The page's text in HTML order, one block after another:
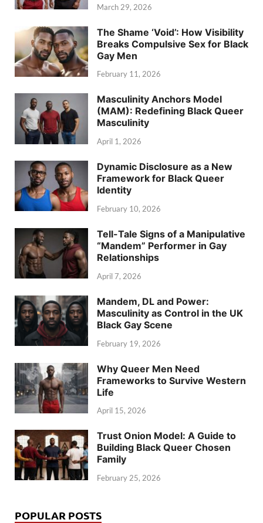
March 29, 2026
The Shame ‘Void’: How Visibility
Breaks Compulsive Sex for Black
Gay Men
February 11, 2026
Masculinity Anchors Model
(MAM): Redefining Black Queer
Masculinity
April 1, 2026
Dynamic Disclosure as a New
Framework for Black Queer
Identity
February 10, 2026
Tell-Tale Signs of a Manipulative
“Mandem” Performer in Gay
Relationships
April 7, 2026
Mandem, DL and Power:
Masculinity as Control in the UK
Black Gay Scene
February 19, 2026
Why Queer Men Need
Frameworks to Survive Western
Life
April 15, 2026
Trust Onion Model: A Guide to
Building Black Queer Chosen
Family
February 25, 2026
POPULAR POSTS